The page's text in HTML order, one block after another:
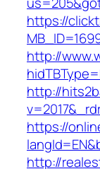
https://
http://
http://
https://
http://